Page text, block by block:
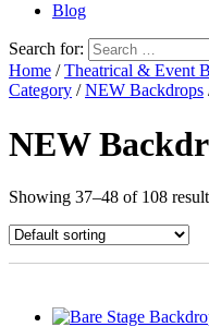
Blog
Search for:
Home /Theatrical & Event
Category /NEW Backdrops
NEW
Showing 37–48 of 108